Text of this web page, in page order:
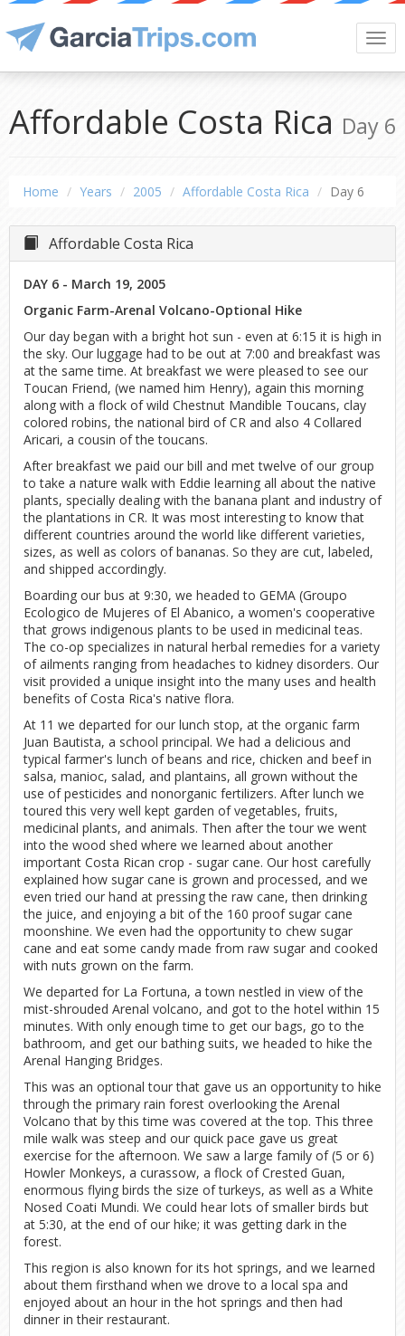
Affordable Costa Rica Day 6
Home Years 2005 Affordable Costa Rica Day 6
Affordable Costa Rica
DAY 6 - March 19, 2005
Organic Farm-Arenal Volcano-Optional Hike
Our day began with a bright hot sun - even at 6:15 it is high in
the sky. Our luggage had to be out at 7:00 and breakfast was
at the same time. At breakfast we were pleased to see our
Toucan Friend, (we named him Henry), again this morning
along with a flock of wild Chestnut Mandible Toucans, clay
colored robins, the national bird of CR and also 4 Collared
Aricari, a cousin of the toucans.
After breakfast we paid our bill and met twelve of our group
to take a nature walk with Eddie learning all about the native
plants, specially dealing with the banana plant and industry of
the plantations in CR. It was most interesting to know that
different countries around the world like different varieties,
sizes, as well as colors of bananas. So they are cut, labeled,
and shipped accordingly.
Boarding our bus at 9:30, we headed to GEMA (Groupo
Ecologico de Mujeres of El Abanico, a women's cooperative
that grows indigenous plants to be used in medicinal teas.
The co-op specializes in natural herbal remedies for a variety
of ailments ranging from headaches to kidney disorders. Our
visit provided a unique insight into the many uses and health
benefits of Costa Rica's native flora.
At 11 we departed for our lunch stop, at the organic farm
Juan Bautista, a school principal. We had a delicious and
typical farmer's lunch of beans and rice, chicken and beef in
salsa, manioc, salad, and plantains, all grown without the
use of pesticides and nonorganic fertilizers. After lunch we
toured this very well kept garden of vegetables, fruits,
medicinal plants, and animals. Then after the tour we went
into the wood shed where we learned about another
important Costa Rican crop - sugar cane. Our host carefully
explained how sugar cane is grown and processed, and we
even tried our hand at pressing the raw cane, then drinking
the juice, and enjoying a bit of the 160 proof sugar cane
moonshine. We even had the opportunity to chew sugar
cane and eat some candy made from raw sugar and cooked
with nuts grown on the farm.
We departed for La Fortuna, a town nestled in view of the
mist-shrouded Arenal volcano, and got to the hotel within 15
minutes. With only enough time to get our bags, go to the
bathroom, and get our bathing suits, we headed to hike the
Arenal Hanging Bridges.
This was an optional tour that gave us an opportunity to hike
through the primary rain forest overlooking the Arenal
Volcano that by this time was covered at the top. This three
mile walk was steep and our quick pace gave us great
exercise for the afternoon. We saw a large family of (5 or 6)
Howler Monkeys, a curassow, a flock of Crested Guan,
enormous flying birds the size of turkeys, as well as a White
Nosed Coati Mundi. We could hear lots of smaller birds but
at 5:30, at the end of our hike; it was getting dark in the
forest.
This region is also known for its hot springs, and we learned
about them firsthand when we drove to a local spa and
enjoyed about an hour in the hot springs and then had
dinner in their restaurant.